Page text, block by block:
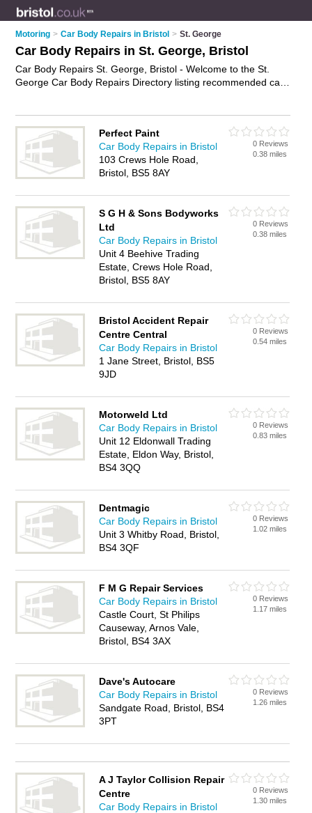
Motoring > Car Body Repairs in Bristol > St. George
Car Body Repairs in St. George, Bristol
Car Body Repairs St. George, Bristol - Welcome to the St.
George Car Body Repairs Directory listing recommended car
why notadvertise iton the St. George Business Directory -
IT'S FREE.
Perfect Paint
Car Body Repairs in Bristol
103 Crews Hole Road,
Bristol, BS5 8AY
0 Reviews
0.38 miles
S G H & Sons Bodyworks
Ltd
Car Body Repairs in Bristol
Unit 4 Beehive Trading
Estate, Crews Hole Road,
Bristol, BS5 8AY
0 Reviews
0.38 miles
Bristol Accident Repair
Centre Central
Car Body Repairs in Bristol
1 Jane Street, Bristol, BS5
9JD
0 Reviews
0.54 miles
Motorweld Ltd
Car Body Repairs in Bristol
Unit 12 Eldonwall Trading
Estate, Eldon Way, Bristol,
BS4 3QQ
0 Reviews
0.83 miles
Dentmagic
Car Body Repairs in Bristol
Unit 3 Whitby Road, Bristol,
BS4 3QF
0 Reviews
1.02 miles
F M G Repair Services
Car Body Repairs in Bristol
Castle Court, St Philips
Causeway, Arnos Vale,
Bristol, BS4 3AX
0 Reviews
1.17 miles
Dave's Autocare
Car Body Repairs in Bristol
Sandgate Road, Bristol, BS4
3PT
0 Reviews
1.26 miles
A J Taylor Collision Repair
Centre
Car Body Repairs in Bristol
0 Reviews
1.30 miles